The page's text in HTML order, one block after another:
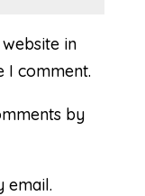
in
I comment.
by
email.